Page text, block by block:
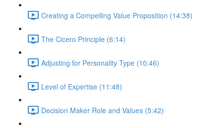
Creating a Compelling Value Proposition (14:38)
The Cicero Principle (6:14)
Adjusting for Personality Type (10:46)
Level of Expertise (11:48)
Decision Maker Role and Values (5:42)